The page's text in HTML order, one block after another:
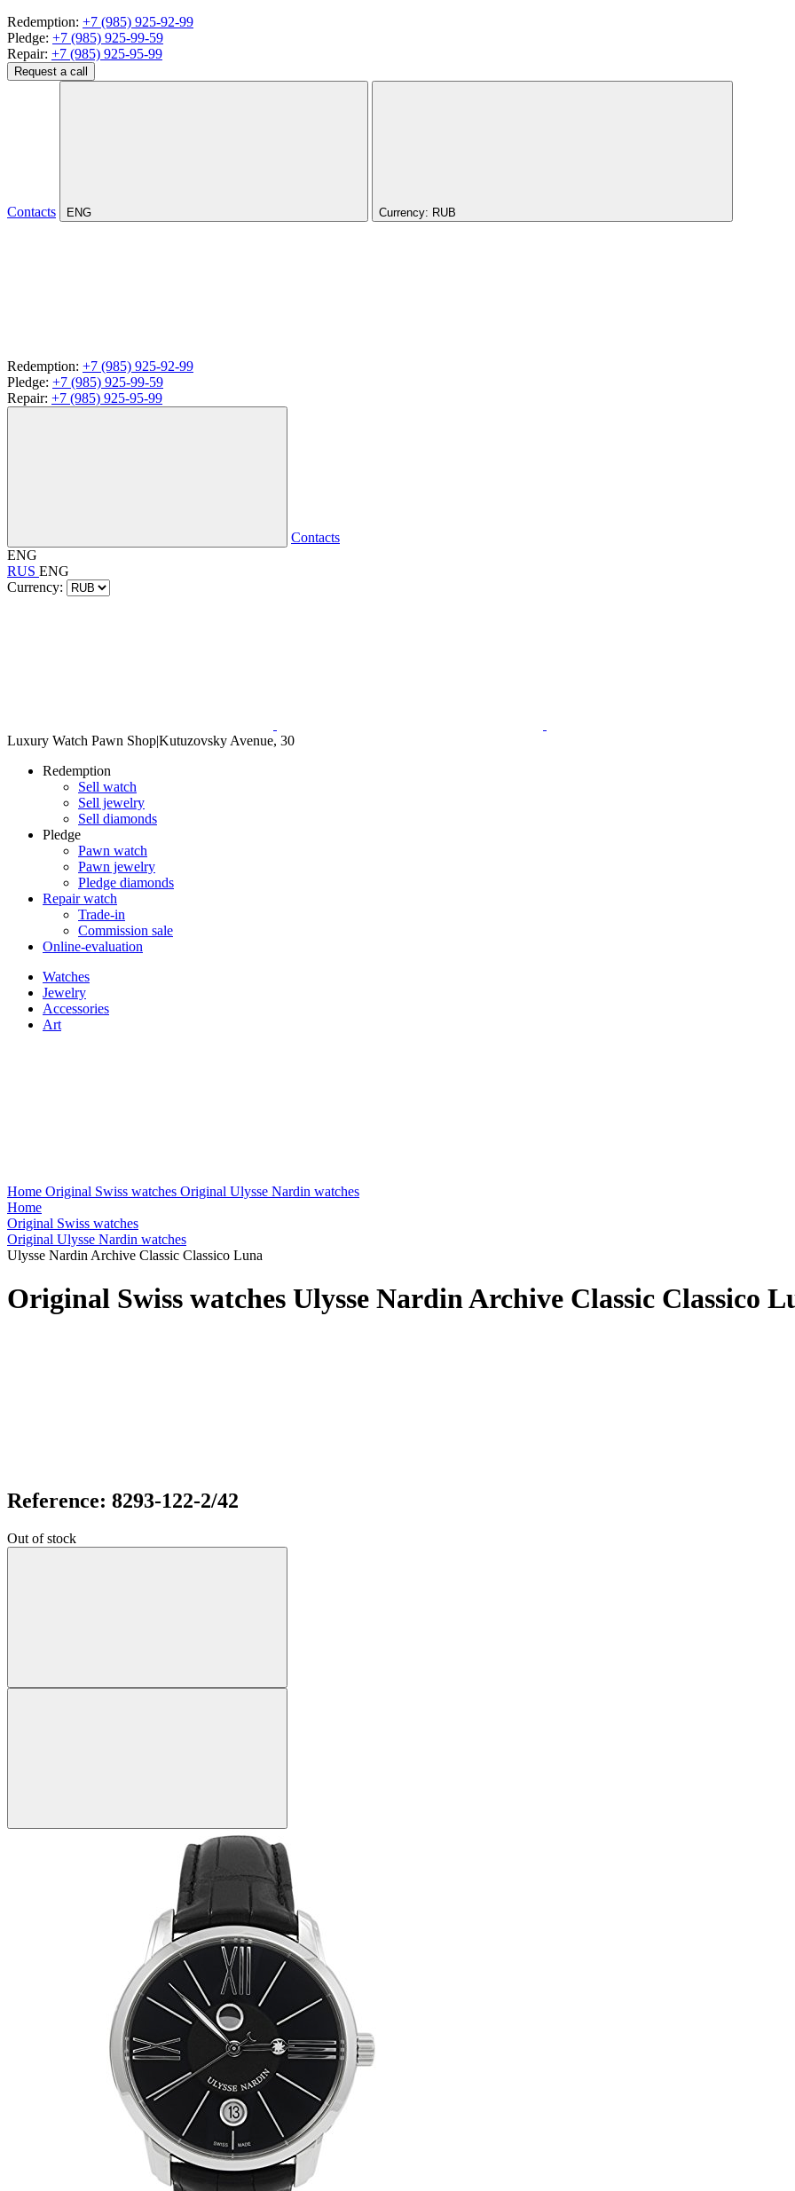
Redemption: +7 (985) 925-92-99
Pledge: +7 (985) 925-99-59
Repair: +7 (985) 925-95-99
Request a call
Contacts ENG Currency: RUB
Redemption: +7 (985) 925-92-99
Pledge: +7 (985) 925-99-59
Repair: +7 (985) 925-95-99
Contacts
ENG
RUS ENG
Currency:
Luxury Watch Pawn Shop|Kutuzovsky Avenue, 30
Redemption
Sell watch
Sell jewelry
Sell diamonds
Pledge
Pawn watch
Pawn jewelry
Pledge diamonds
Repair watch
Trade-in
Commission sale
Online-evaluation
Watches
Jewelry
Accessories
Art
Home Original Swiss watches Original Ulysse Nardin watches
Home
Original Swiss watches
Original Ulysse Nardin watches
Ulysse Nardin Archive Classic Classico Luna
Original Swiss watches Ulysse Nardin Archive Classic Classico
Reference: 8293-122-2/42
Out of stock